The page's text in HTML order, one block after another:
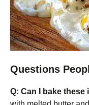
Questions
Q: Can I bake